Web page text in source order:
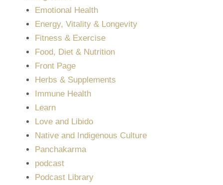
Emotional Health
Energy, Vitality & Longevity
Fitness & Exercise
Food, Diet & Nutrition
Front Page
Herbs & Supplements
Immune Health
Learn
Love and Libido
Native and Indigenous Culture
Panchakarma
podcast
Podcast Library